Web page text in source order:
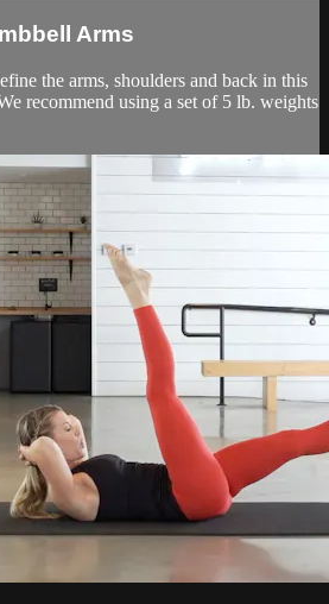
Arms
the arms, shoulders and back in this
recommend using a set of 5 lb. weights